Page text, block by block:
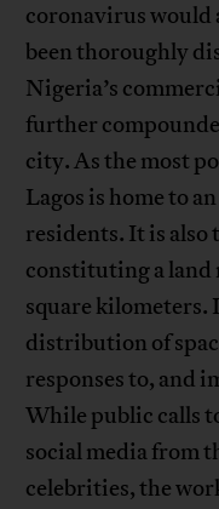
coronavirus would
been thoroughly
Nigeria’s
further
city. As the most
Lagos is home to
residents. It is also
constituting a land
square kilometers.
distribution of
responses to, and
While public calls
social media from
celebrities, the